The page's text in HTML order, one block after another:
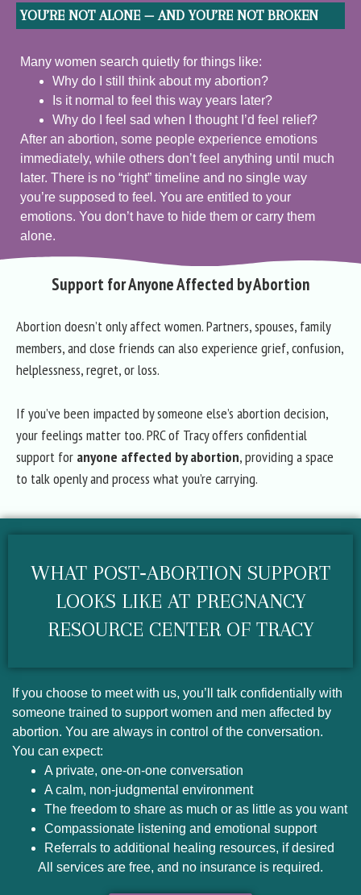
YOU’RE NOT ALONE — AND YOU’RE NOT BROKEN
Many women search quietly for things like:
Why do I still think about my abortion?
Is it normal to feel this way years later?
Why do I feel sad when I thought I’d feel relief?
After an abortion, some people experience emotions
immediately, while others don’t feel anything until much
later. There is no “right” timeline and no single way
you’re supposed to feel. You are entitled to your
emotions. You don’t have to hide them or carry them
alone.
Support for Anyone Affected by Abortion
Abortion doesn’t only affect women. Partners, spouses, family
members, and close friends can also experience grief, confusion,
helplessness, regret, or loss.
If you’ve been impacted by someone else’s abortion decision,
your feelings matter too. PRC of Tracy offers confidential
support for anyone affected by abortion, providing a space
to talk openly and process what you’re carrying.
WHAT POST‑ABORTION SUPPORT
LOOKS LIKE AT PREGNANCY
RESOURCE CENTER OF TRACY
If you choose to meet with us, you’ll talk confidentially with
someone trained to support women and men affected by
abortion. You are always in control of the conversation.
You can expect:
A private, one‑on‑one conversation
A calm, non‑judgmental environment
The freedom to share as much or as little as you want
Compassionate listening and emotional support
Referrals to additional healing resources, if desired
All services are free, and no insurance is required.